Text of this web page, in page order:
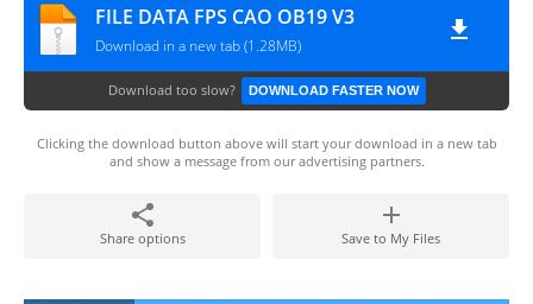
FILE DATA FPS CAO OB19 V3
Download in a new tab (1.28MB)
Download too slow? DOWNLOAD FASTER NOW
Clicking the download button above will start your download in a new tab
and show a message from our advertising partners.
Share options Save to My Files